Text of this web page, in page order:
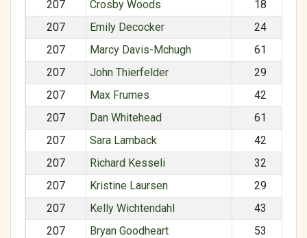
207 Crosby Woods
18
207
Emily Decocker
24
207
Marcy Davis-Mchugh
61
207
John Thierfelder
29
207
Max Frumes
42
207
Dan Whitehead
61
207
Sara Lamback
42
207
Richard Kesseli
32
207
Kristine Laursen
29
207
Kelly Wichtendahl
43
207
Bryan Goodheart
53